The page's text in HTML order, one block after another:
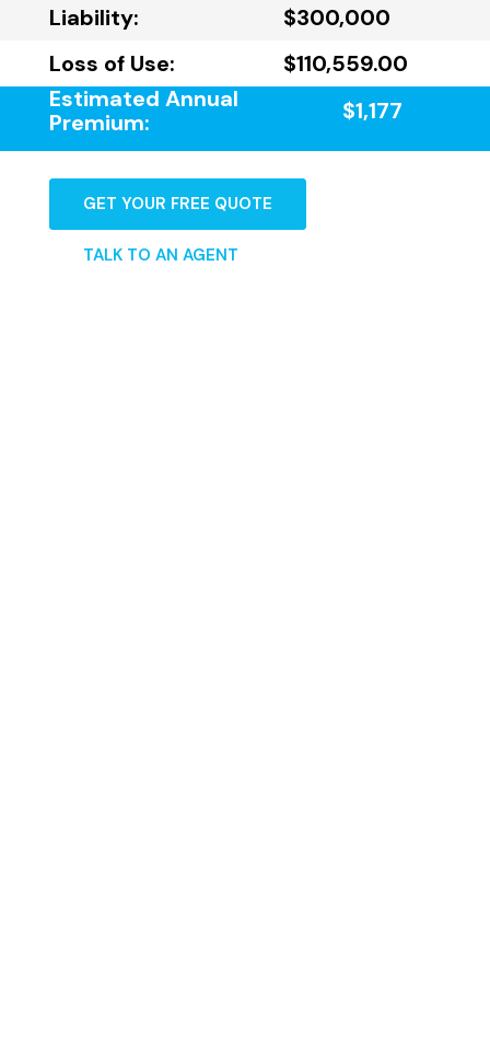
Liability:
$300,000
Loss of Use:
$110,559.00
Estimated Annual
Premium:
$1,177
GET YOUR FREE QUOTE
TALK TO AN AGENT